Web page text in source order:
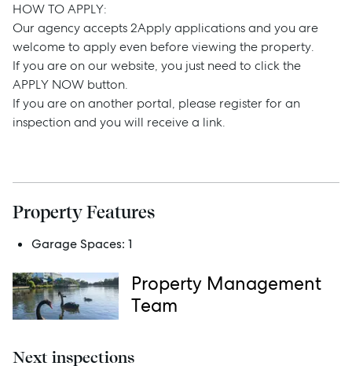
Sell
Manage
Buy
Rent
Services
Get a Sales Appraisal
HOW TO APPLY:
Our agency accepts 2Apply applications and you are
welcome to apply even before viewing the property.
If you are on our website, you just need to click the
APPLY NOW button.
If you are on another portal, please register for an
inspection and you will receive a link.
Property Features
Garage Spaces: 1
Property Management
Team
Next inspections